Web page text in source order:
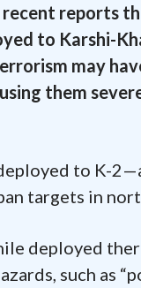
reports
to Karshi-
may
them
to K-
targets in
deployed
such as